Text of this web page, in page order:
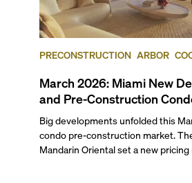
PRECONSTRUCTION ARBOR
March 2026: Miami New
and Pre-Construction
Big developments unfolded this
condo pre-construction market.
Mandarin Oriental set a new pricing